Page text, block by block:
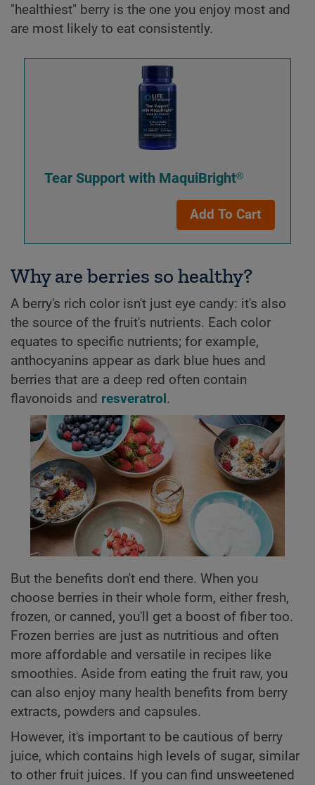
"healthiest" berry is the one you enjoy most and
are most likely to eat consistently.
Tear Support with MaquiBright®
Add To Cart
Why are berries so healthy?
A berry's rich color isn't just eye candy: it's also
the source of the fruit's nutrients. Each color
equates to specific nutrients; for example,
anthocyanins appear as dark blue hues and
berries that are a deep red often contain
flavonoids and resveratrol .
But the benefits don't end there. When you
choose berries in their whole form, either fresh,
frozen, or canned, you'll get a boost of fiber too.
Frozen berries are just as nutritious and often
more affordable and versatile in recipes like
smoothies. Aside from eating the fruit raw, you
can also enjoy many health benefits from berry
extracts, powders and capsules.
However, it's important to be cautious of berry
juice, which contains high levels of sugar, similar
to other fruit juices. If you can find unsweetened